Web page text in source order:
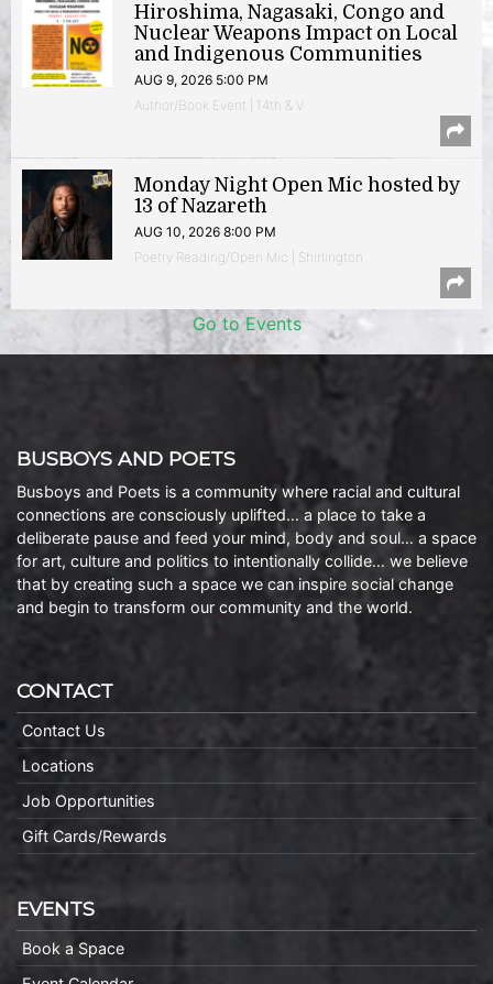
Hiroshima, Nagasaki, Congo and
Nuclear Weapons Impact on Local
and Indigenous Communities
AUG 9, 2026 5:00 PM
Author/Book Event | 14th & V
Monday Night Open Mic hosted by
13 of Nazareth
AUG 10, 2026 8:00 PM
Poetry Reading/Open Mic | Shirlington
Go to Events
BUSBOYS AND POETS
Busboys and Poets is a community where racial and cultural
connections are consciously uplifted… a place to take a
deliberate pause and feed your mind, body and soul… a space
for art, culture and politics to intentionally collide… we believe
that by creating such a space we can inspire social change
and begin to transform our community and the world.
CONTACT
Contact Us
Locations
Job Opportunities
Gift Cards/Rewards
EVENTS
Book a Space